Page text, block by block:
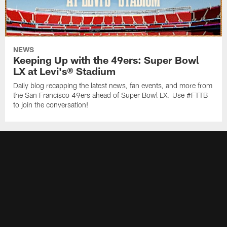
NEWS
Keeping Up with the 49ers: Super Bowl
LX at Levi's® Stadium
Daily blog recapping the latest news, fan events, and more from
the San Francisco 49ers ahead of Super Bowl LX. Use #FTTB
to join the conversation!